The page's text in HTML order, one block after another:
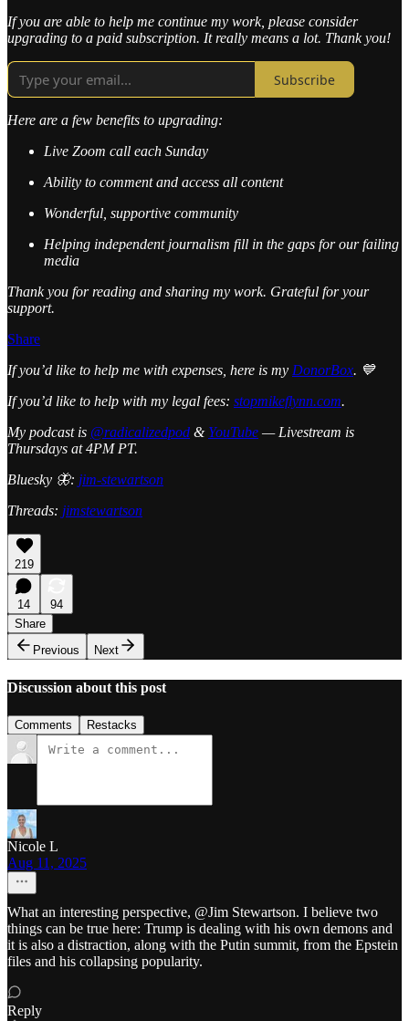
If you are able to help me continue my work, please consider
upgrading to a paid subscription. It really means a lot. Thank you!
Subscribe
Here are a few benefits to upgrading:
Live Zoom call each Sunday
Ability to comment and access all content
Wonderful, supportive community
Helping independent journalism fill in the gaps for our failing
media
Thank you for reading and sharing my work. Grateful for your
support.
Share
If you’d like to help me with expenses, here is my DonorBox. 💙
If you’d like to help with my legal fees: stopmikeflynn.com.
My podcast is @radicalizedpod & YouTube — Livestream is
Thursdays at 4PM PT.
Bluesky 🦋: jim-stewartson
Threads: jimstewartson
219
14
94
Share
Previous
Next
Discussion about this post
Comments Restacks
Nicole L
Aug 11, 2025
What an interesting perspective, @Jim Stewartson. I believe two
things can be true here: Trump is dealing with his own demons and
it is also a distraction, along with the Putin summit, from the Epstein
files and his collapsing popularity.
Reply